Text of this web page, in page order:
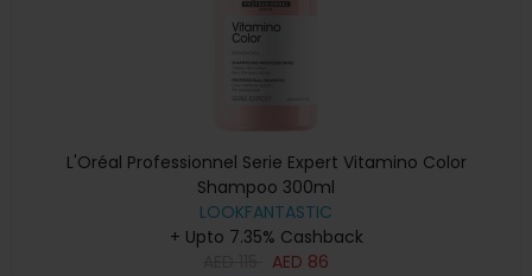
L'Oréal Professionnel Serie Expert Vitamino Color
Shampoo 300ml
LOOKFANTASTIC
+ Upto 7.35% Cashback
AED 86